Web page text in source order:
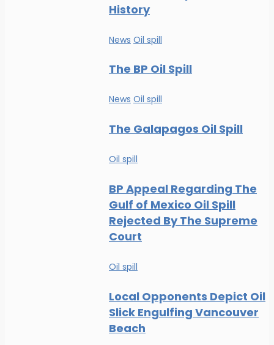
History
News Oil spill
The BP Oil Spill
News Oil spill
The Galapagos Oil Spill
Oil spill
BP Appeal Regarding The
Gulf of Mexico Oil Spill
Rejected By The Supreme
Court
Oil spill
Local Opponents Depict Oil
Slick Engulfing Vancouver
Beach